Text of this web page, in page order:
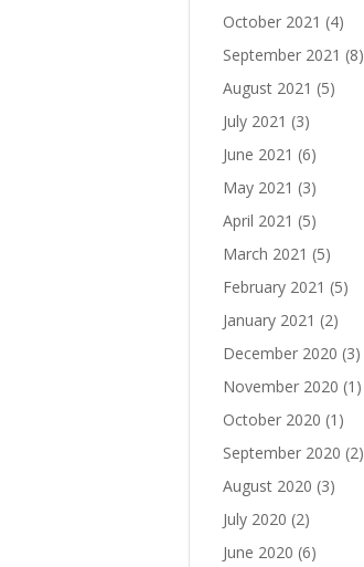
October 2021 (4)
September 2021 (8)
August 2021 (5)
July 2021 (3)
June 2021 (6)
May 2021 (3)
April 2021 (5)
March 2021 (5)
February 2021 (5)
January 2021 (2)
December 2020 (3)
November 2020 (1)
October 2020 (1)
September 2020 (2)
August 2020 (3)
July 2020 (2)
June 2020 (6)